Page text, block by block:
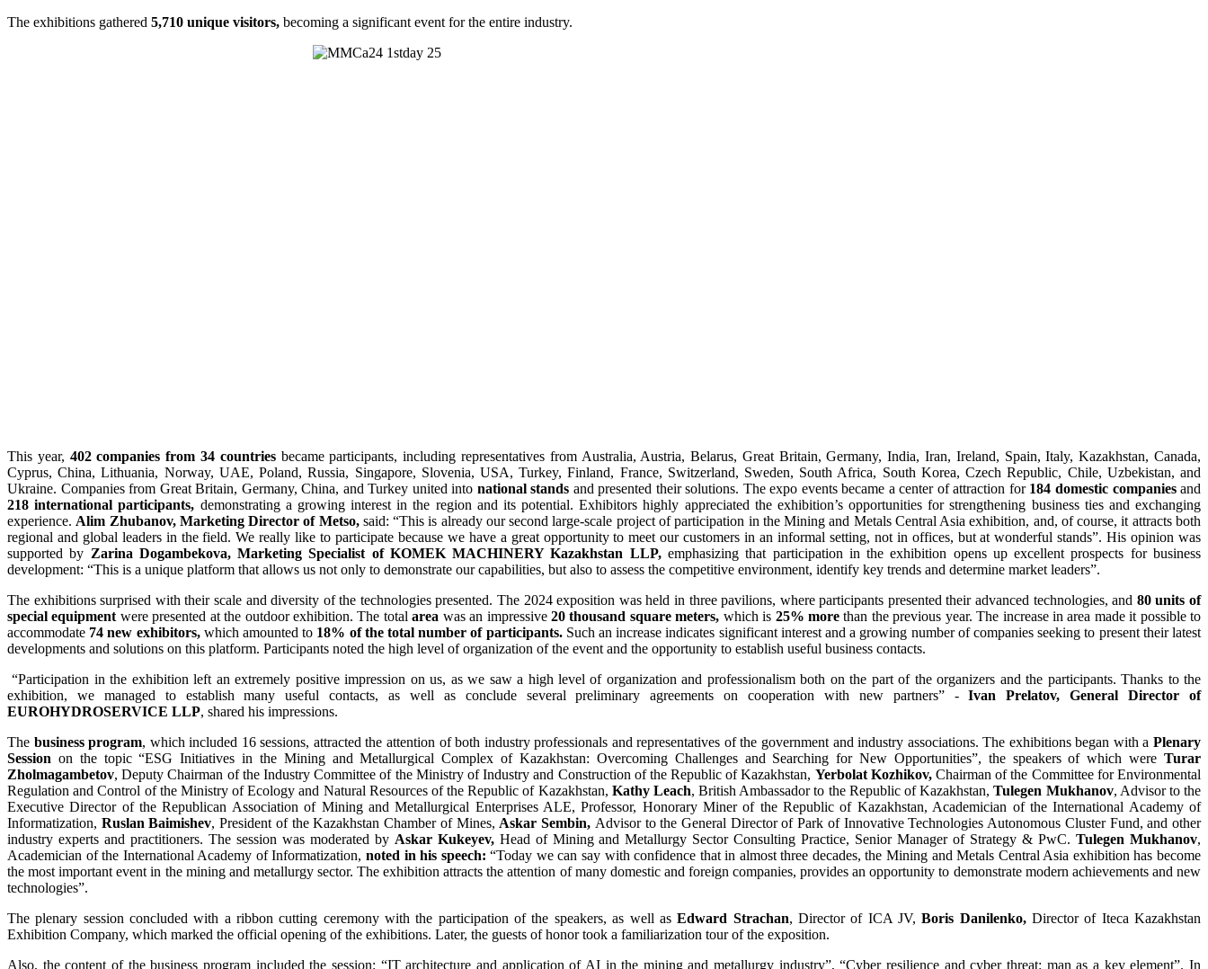
The exhibitions gathered 5,710 unique visitors, becoming a significant event for the entire industry.
This year, 402 companies from 34 countriesbecame participants, including representatives from Australia, Austria, Belarus, Great Britain, Germany, India, Iran, Ireland, Spain, Italy, Kazakhstan, Canada,
Cyprus, China, Lithuania, Norway, UAE, Poland, Russia, Singapore, Slovenia, USA, Turkey, Finland, France, Switzerland, Sweden, South Africa, South Korea, Czech Republic, Chile, Uzbekistan, and
Ukraine. Companies from Great Britain, Germany, China, and Turkey united into national stands and presented their solutions. The expo events became a center of attraction for 184 domestic companiesand
218 international participants, demonstrating a growing interest in the region and its potential. Exhibitors highly appreciated the exhibition’s opportunities for strengthening business ties and exchanging
experience. Alim Zhubanov, Marketing Director of Metso,said: “This is already our second large-scale project of participation in the Mining and Metals Central Asia exhibition, and, of course, it attracts both
regional and global leaders in the field. We really like to participate because we have a great opportunity to meet our customers in an informal setting, not in offices, but at wonderful stands”. His opinion was
supported by Zarina Dogambekova, Marketing Specialist of KOMEK MACHINERY Kazakhstan LLP,emphasizing that participation in the exhibition opens up excellent prospects for business
development: “This is a unique platform that allows us not only to demonstrate our capabilities, but also to assess the competitive environment, identify key trends and determine market leaders”.
The exhibitions surprised with their scale and diversity of the technologies presented. The 2024 exposition was held in three pavilions, where participants presented their advanced technologies, and 80 units of
special equipment were presented at the outdoor exhibition. The totalarea was an impressive 20 thousand square meters, which is 25% morethan the previous year. The increase in area made it possible to
accommodate 74 new exhibitors,which amounted to 18% of the total number of participants.Such an increase indicates significant interest and a growing number of companies seeking to present their latest
developments and solutions on this platform. Participants noted the high level of organization of the event and the opportunity to establish useful business contacts.
“Participation in the exhibition left an extremely positive impression on us, as we saw a high level of organization and professionalism both on the part of the organizers and the participants. Thanks to the
exhibition, we managed to establish many useful contacts, as well as conclude several preliminary agreements on cooperation with new partners” -Ivan Prelatov, General Director of
EUROHYDROSERVICE LLP, shared his impressions.
The business program, which included 16 sessions, attracted the attention of both industry professionals and representatives of the government and industry associations. The exhibitions began with aPlenary
Session on the topic “ESG Initiatives in the Mining and Metallurgical Complex of Kazakhstan: Overcoming Challenges and Searching for New Opportunities”, the speakers of which were Turar
Zholmagambetov, Deputy Chairman of the Industry Committee of the Ministry of Industry and Construction of the Republic of Kazakhstan, Yerbolat Kozhikov,Chairman of the Committee for Environmental
Regulation and Control of the Ministry of Ecology and Natural Resources of the Republic of Kazakhstan, Kathy Leach, British Ambassador to the Republic of Kazakhstan,Tulegen Mukhanov, Advisor to the
Executive Director of the Republican Association of Mining and Metallurgical Enterprises ALE, Professor, Honorary Miner of the Republic of Kazakhstan, Academician of the International Academy of
Informatization, Ruslan Baimishev, President of the Kazakhstan Chamber of Mines, Askar Sembin, Advisor to the General Director of Park of Innovative Technologies Autonomous Cluster Fund, and other
industry experts and practitioners. The session was moderated by Askar Kukeyev,Head of Mining and Metallurgy Sector Consulting Practice, Senior Manager of Strategy & PwC.Tulegen Mukhanov,
Academician of the International Academy of Informatization, noted in his speech: “Today we can say with confidence that in almost three decades, the Mining and Metals Central Asia exhibition has become
the most important event in the mining and metallurgy sector. The exhibition attracts the attention of many domestic and foreign companies, provides an opportunity to demonstrate modern achievements and new
technologies”.
The plenary session concluded with a ribbon cutting ceremony with the participation of the speakers, as well asEdward Strachan, Director of ICA JV,Boris Danilenko,Director of Iteca Kazakhstan
Exhibition Company, which marked the official opening of the exhibitions. Later, the guests of honor took a familiarization tour of the exposition.
Also, the content of the business program included the session: “IT architecture and application of AI in the mining and metallurgy industry”, “Cyber ​​resilience and cyber threat: man as a key element”. In